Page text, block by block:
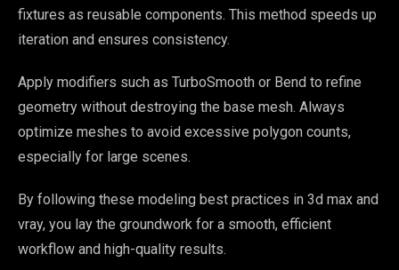
fixtures as reusable components. This method speeds up
iteration and ensures consistency.
Apply modifiers such as TurboSmooth or Bend to refine
geometry without destroying the base mesh. Always
optimize meshes to avoid excessive polygon counts,
especially for large scenes.
By following these modeling best practices in 3d max and
vray, you lay the groundwork for a smooth, efficient
workflow and high-quality results.